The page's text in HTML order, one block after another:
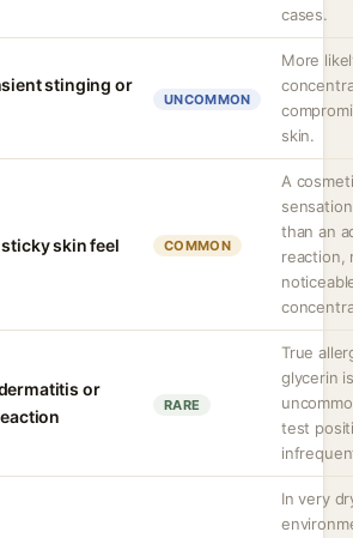
cases.
stinging or
UNCOMMON
More
skin.
skin feel COMMON
A
than an
reaction,
or
RARE
True
glycerin
test
In very